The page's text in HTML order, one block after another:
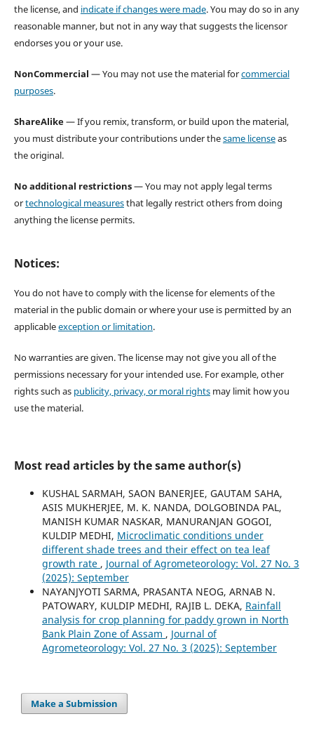
the license, and indicate if changes were made. You may do so in any
reasonable manner, but not in any way that suggests the licensor
endorses you or your use.
NonCommercial — You may not use the material forcommercial
purposes.
ShareAlike— If you remix, transform, or build upon the material,
you must distribute your contributions under thesame licenseas
the original.
No additional restrictions— You may not apply legal terms
ortechnological measuresthat legally restrict others from doing
anything the license permits.
Notices:
You do not have to comply with the license for elements of the
material in the public domain or where your use is permitted by an
applicableexception or limitation.
No warranties are given. The license may not give you all of the
permissions necessary for your intended use. For example, other
rights such as publicity, privacy, or moral rightsmay limit how you
use the material.
Most read articles by the same author(s)
KUSHAL SARMAH, SAON BANERJEE, GAUTAM SAHA,
ASIS MUKHERJEE, M. K. NANDA, DOLGOBINDA PAL,
MANISH KUMAR NASKAR, MANURANJAN GOGOI,
KULDIP MEDHI, Microclimatic conditions under
different shade trees and their effect on tea leaf
growth rate , Journal of Agrometeorology: Vol. 27 No. 3
(2025): September
NAYANJYOTI SARMA, PRASANTA NEOG, ARNAB N.
PATOWARY, KULDIP MEDHI, RAJIB L. DEKA, Rainfall
analysis for crop planning for paddy grown in North
Bank Plain Zone of Assam , Journal of
Agrometeorology: Vol. 27 No. 3 (2025): September
Make a Submission